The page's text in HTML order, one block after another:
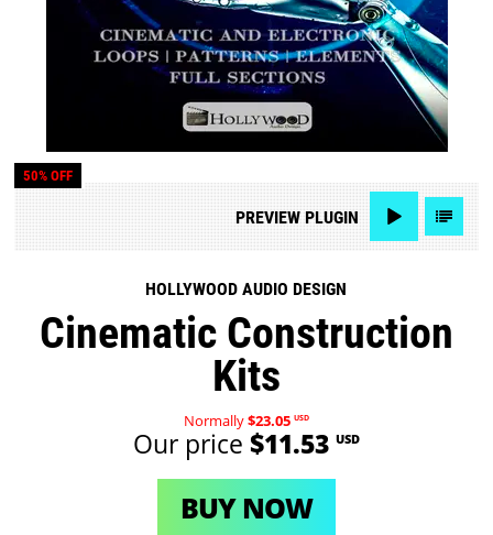
50% OFF
PREVIEWPLUGIN
HOLLYWOOD AUDIO DESIGN
Cinematic Construction
Kits
Normally$23.05 USD
Our price $11.53 USD
BUY NOW